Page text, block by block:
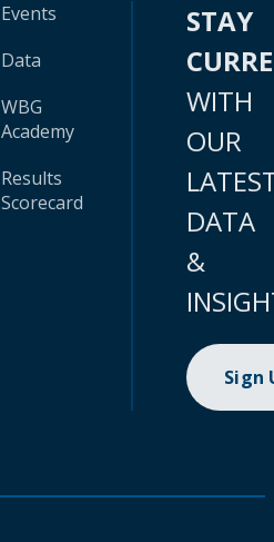
Events
Data
WBG
Academy
Results
Scorecard
STAY
WITH
OUR
DATA
&
Sign